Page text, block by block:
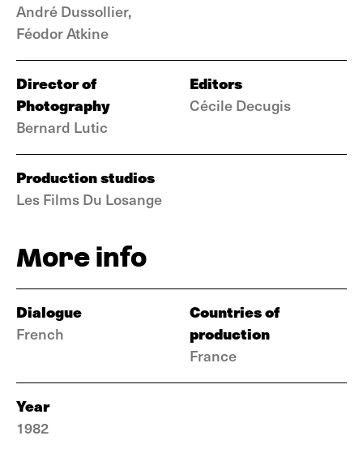
André Dussollier,
Féodor Atkine
Director of
Photography
Bernard Lutic
Editors
Cécile Decugis
Production studios
Les Films Du Losange
More info
Dialogue
French
Countries of
production
France
Year
1982